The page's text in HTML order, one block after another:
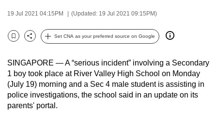
19 Jul 2021 04:15PM (Updated: 19 Jul 2021 09:15PM)
Bookmark
Share
Set CNA as your preferred source on Google
SINGAPORE — A “serious incident” involving a Secondary
1 boy took place at River Valley High School on Monday
(July 19) morning and a Sec 4 male student is assisting in
police investigations, the school said in an update on its
parents' portal.
fast,
and
best
it
can
possibly
be.